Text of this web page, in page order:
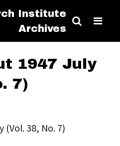
Institute
Archives
1947 July
7)
38, No. 7)